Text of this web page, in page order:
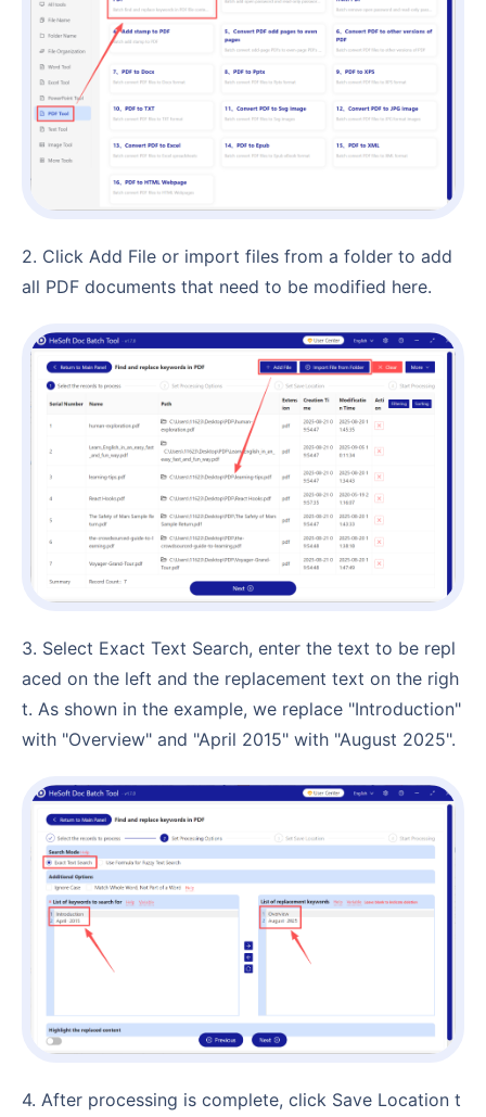
2. Click Add File or import files from a folder to add
all PDF documents that need to be modified here.
3. Select Exact Text Search, enter the text to be repl
aced on the left and the replacement text on the righ
t. As shown in the example, we replace "Introduction"
with "Overview" and "April 2015" with "August 2025".
4. After processing is complete, click Save Location t